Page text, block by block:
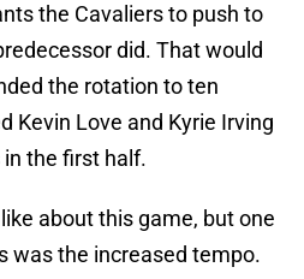
the Cavaliers to push to
did. That would
the rotation to ten
Kevin Love and Kyrie Irving
the first half.
about this game, but one
was the increased tempo.